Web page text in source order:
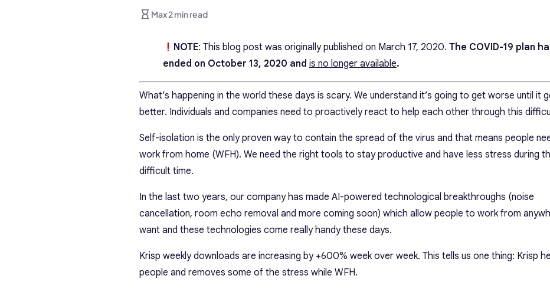
Max 2 min read
NOTE: This blog post was originally published on March 17, 2020.The COVID-19 plan
ended on October 13, 2020 and is no longer available.
What’s happening in the world these days is scary. We understand it’s going to get worse until it
better. Individuals and companies need to proactively react to help each other through this
Self-isolation is the only proven way to contain the spread of the virus and that means people
work from home (WFH). We need the right tools to stay productive and have less stress during
difficult time.
In the last two years, our company has made AI-powered technological breakthroughs (noise
cancellation, room echo removal and more coming soon) which allow people to work from
want and these technologies come really handy these days.
Krisp weekly downloads are increasing by +600% week over week. This tells us one thing: Krisp
people and removes some of the stress while WFH.